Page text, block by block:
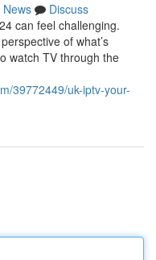
News
Discuss
can feel challenging.
of what’s
watch TV through the
39772449/uk-iptv-your-